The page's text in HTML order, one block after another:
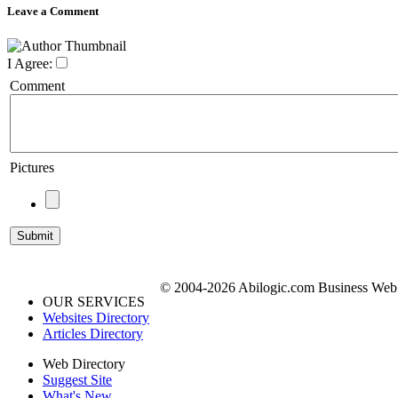
Leave a Comment
I Agree:
Comment
Pictures
OUR SERVICES
Websites Directory
Articles Directory
Web Directory
Suggest Site
© 2004-2026 Abilogic.com Business